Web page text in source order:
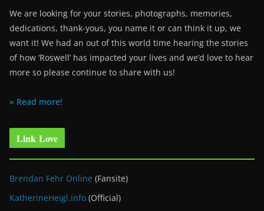
We are looking for your stories, photographs, memories,
dedications, thank-yous, you name it or can think it up, we
want it! We had an out of this world time hearing the stories
of how ‘Roswell’ has impacted your lives and we’d love to hear
more so please continue to share with us!
» Read more!
Link Love
Brendan Fehr Online (Fansite)
KatherineHeigl.info (Official)